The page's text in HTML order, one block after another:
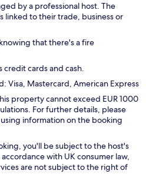
by a professional host. The
linked to their trade, business or
that there's a fire
cards and cash.
Visa, Mastercard, American Express
property cannot exceed EUR 1000
For further details, please
information on the booking
you'll be subject to the host's
with UK consumer law,
are not subject to the right of